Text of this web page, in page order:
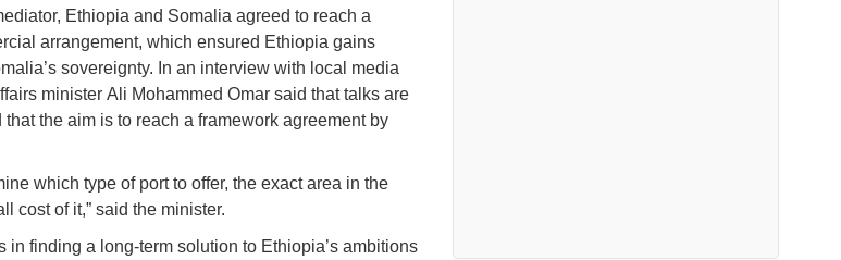
Ethiopia and Somalia agreed to reach a
arrangement, which ensured Ethiopia gains
sovereignty. In an interview with local media
minister Ali Mohammed Omar said that talks are
the aim is to reach a framework agreement by
which type of port to offer, the exact area in the
cost of it,” said the minister.
in finding a long-term solution to Ethiopia’s ambitions